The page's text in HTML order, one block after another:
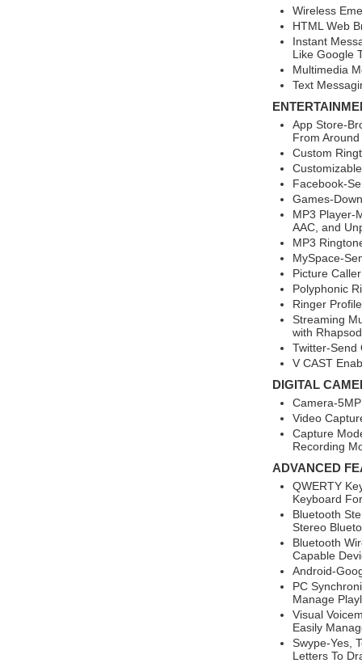
Wireless
HTML Web
Instant
Like Google
Multimedia
Text
App Store-
From
Custom
Facebook-
Games-
MP3 Player-
AAC, and
MP3
MySpace-
Picture
Polyphonic
Ringer
Streaming
with
Twitter-Send
V CAST
DIGITAL
Camera-
Video
Capture
Recording
ADVANCED
QWERTY
Keyboard
Bluetooth
Stereo
Bluetooth
Capable
Android-
PC
Manage
Visual
Easily
Swype-Yes,
Letters To